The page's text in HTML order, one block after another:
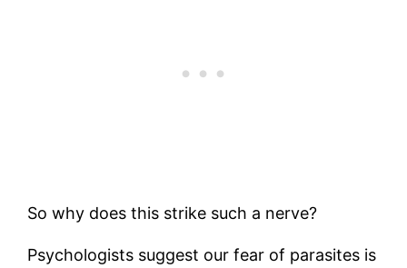
So why does this strike such a nerve?
Psychologists suggest our fear of parasites is